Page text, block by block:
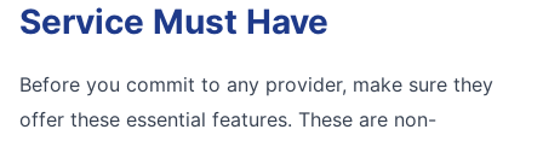
Service Must Have
Before you commit to any provider, make sure they
offer these essential features. These are non-